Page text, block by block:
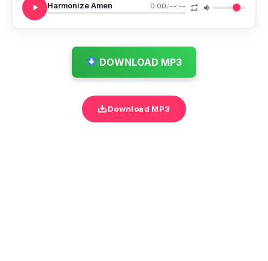
Harmonize Amen 0:00/--:--
DOWNLOAD MP3
Download MP3